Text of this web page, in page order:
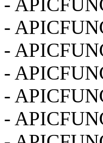
-
-
-
-
-
-